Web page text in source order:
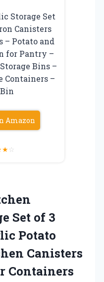
Storage Set
Canisters
– Potato and
for Pantry –
Bins –
Containers –
Amazon
★☆
Set of 3
Potato
Canisters
Containers